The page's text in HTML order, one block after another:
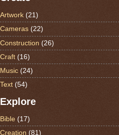
Artwork (21)
Cameras (22)
Construction (26)
Craft (16)
Music (24)
Text (54)
Explore
Bible (17)
Creation (81)